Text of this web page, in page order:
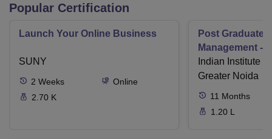
Popular Certification
Launch Your Online Business
SUNY
2 Weeks
Online
2.70 K
Post Graduate
Management - I
Indian Institute
Greater Noida
11 Months
1.20 L